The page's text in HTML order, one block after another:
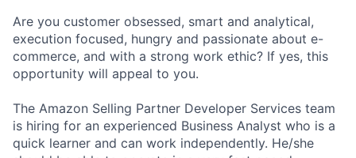
Are you customer obsessed, smart and analytical,
execution focused, hungry and passionate about e-
commerce, and with a strong work ethic? If yes, this
opportunity will appeal to you.
The Amazon Selling Partner Developer Services team
is hiring for an experienced Business Analyst who is a
quick learner and can work independently. He/she